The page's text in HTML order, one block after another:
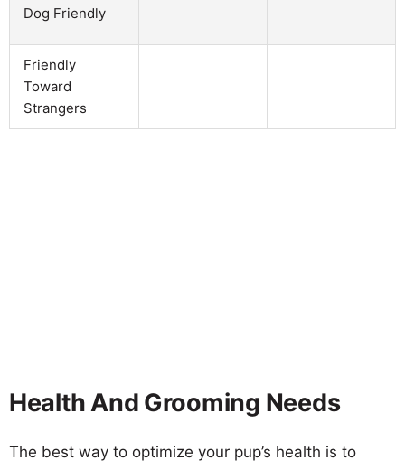
Dog Friendly
Friendly
Toward
Strangers
Health And Grooming Needs
The best way to optimize your pup’s health is to